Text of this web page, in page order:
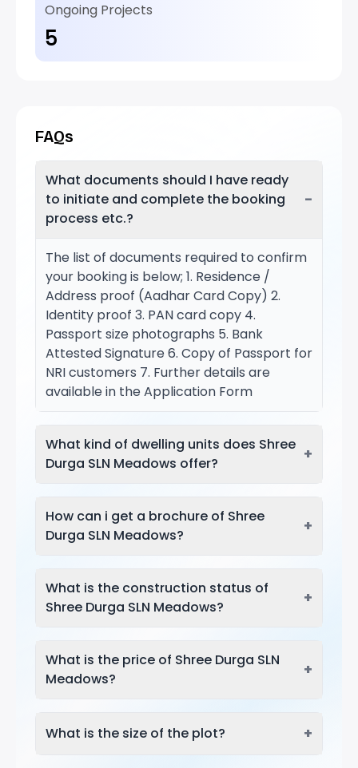
Ongoing Projects
5
FAQs
What documents should I have ready
to initiate and complete the booking
process etc.?
−
The list of documents required to confirm
your booking is below; 1. Residence /
Address proof (Aadhar Card Copy) 2.
Identity proof 3. PAN card copy 4.
Passport size photographs 5. Bank
Attested Signature 6. Copy of Passport for
NRI customers 7. Further details are
available in the Application Form
What kind of dwelling units does Shree
Durga SLN Meadows offer?
+
How can i get a brochure of Shree
Durga SLN Meadows?
+
What is the construction status of
Shree Durga SLN Meadows?
+
What is the price of Shree Durga SLN
Meadows?
+
What is the size of the plot? +